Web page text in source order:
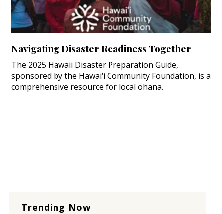
Navigating Disaster Readiness Together
The 2025 Hawaii Disaster Preparation Guide,
sponsored by the Hawai‘i Community Foundation, is a
comprehensive resource for local ohana.
Trending Now